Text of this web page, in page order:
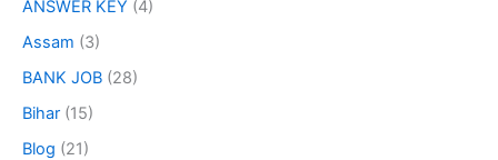
ANSWER KEY (4)
Assam (3)
BANK JOB (28)
Bihar (15)
Blog (21)